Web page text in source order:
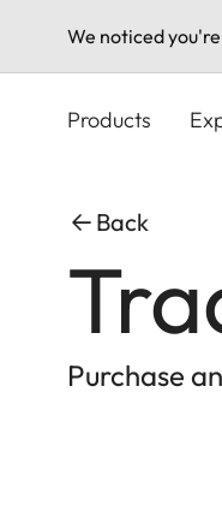
We noticed
Products
Back
Purchase